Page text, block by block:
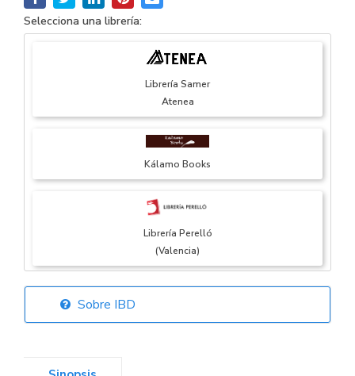
Selecciona una librería:
Librería Samer
Atenea
Kálamo Books
Librería Perelló
(Valencia)
Librería Elías
Sobre IBD